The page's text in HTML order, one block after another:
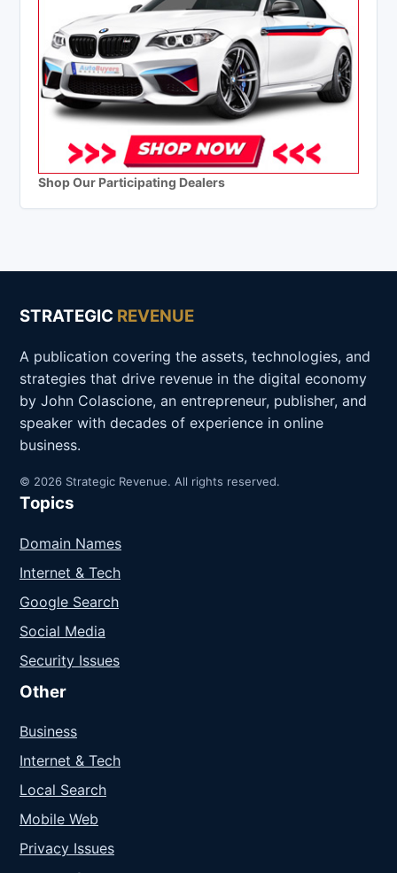
Shop Our Participating Dealers
STRATEGIC REVENUE
A publication covering the assets, technologies, and
strategies that drive revenue in the digital economy
by John Colascione, an entrepreneur, publisher, and
speaker with decades of experience in online
business.
© 2026 Strategic Revenue. All rights reserved.
Topics
Domain Names
Internet & Tech
Google Search
Social Media
Security Issues
Other
Business
Internet & Tech
Local Search
Mobile Web
Privacy Issues